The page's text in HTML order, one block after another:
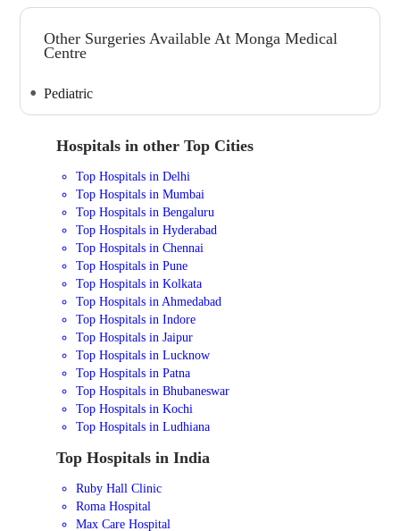
Other Surgeries Available At Monga Medical
Centre
Pediatric
Hospitals in other Top Cities
Top Hospitals in Delhi
Top Hospitals in Mumbai
Top Hospitals in Bengaluru
Top Hospitals in Hyderabad
Top Hospitals in Chennai
Top Hospitals in Pune
Top Hospitals in Kolkata
Top Hospitals in Ahmedabad
Top Hospitals in Indore
Top Hospitals in Jaipur
Top Hospitals in Lucknow
Top Hospitals in Patna
Top Hospitals in Bhubaneswar
Top Hospitals in Kochi
Top Hospitals in Ludhiana
Top Hospitals in India
Ruby Hall Clinic
Roma Hospital
Max Care Hospital